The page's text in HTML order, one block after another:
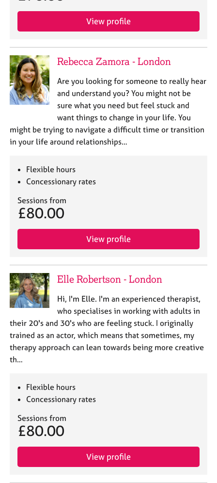
View profile
Rebecca Zamora - London
Are you looking for someone to really hear
and understand you? You might not be
sure what you need but feel stuck and
want things to change in your life. You
might be trying to navigate a difficult time or transition
in your life around relationships…
Flexible hours
Concessionary rates
Sessions from
£80.00
View profile
Elle Robertson - London
Hi, I'm Elle. I'm an experienced therapist,
who specialises in working with adults in
their 20's and 30's who are feeling stuck. I originally
trained as an actor, which means that sometimes, my
therapy approach can lean towards being more creative
th…
Flexible hours
Concessionary rates
Sessions from
£80.00
View profile